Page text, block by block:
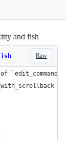
and fish
Raw